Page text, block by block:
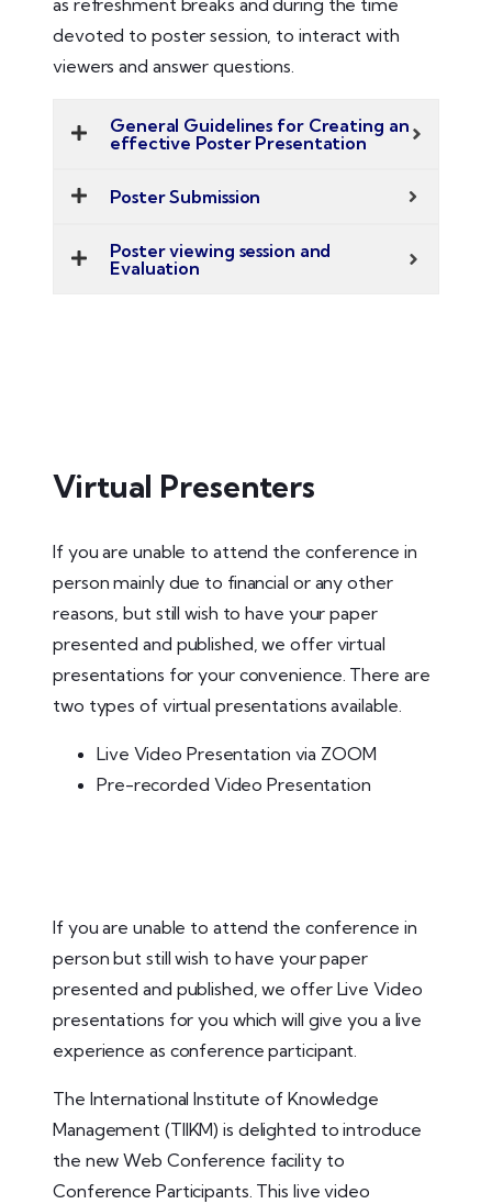
as refreshment breaks and during the time
devoted to poster session, to interact with
viewers and answer questions.
General Guidelines for Creating an
effective Poster Presentation
Poster Submission
Poster viewing session and
Evaluation
Virtual Presenters
If you are unable to attend the conference in
person mainly due to financial or any other
reasons, but still wish to have your paper
presented and published, we offer virtual
presentations for your convenience. There are
two types of virtual presentations available.
Live Video Presentation via ZOOM
Pre-recorded Video Presentation
If you are unable to attend the conference in
person but still wish to have your paper
presented and published, we offer Live Video
presentations for you which will give you a live
experience as conference participant.
The International Institute of Knowledge
Management (TIIKM) is delighted to introduce
the new Web Conference facility to
Conference Participants. This live video